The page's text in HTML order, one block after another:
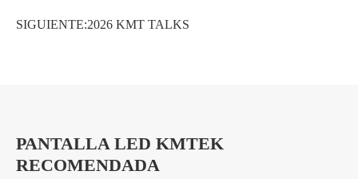
SIGUIENTE:2026 KMT TALKS
PANTALLA LED KMTEK
RECOMENDADA